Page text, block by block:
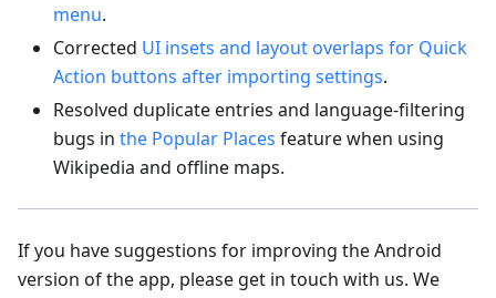
menu.
Corrected UI insets and layout overlaps for Quick
Action buttons after importing settings.
Resolved duplicate entries and language-filtering
bugs in the Popular Places feature when using
Wikipedia and offline maps.
If you have suggestions for improving the Android
version of the app, please get in touch with us. We